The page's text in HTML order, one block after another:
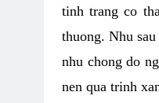
tinh trang co
thuong. Nhu
nhu chong do
nen qua trinh